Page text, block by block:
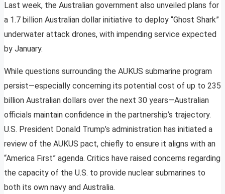
Last week, the Australian government also unveiled plans for
a 1.7 billion Australian dollar initiative to deploy “Ghost Shark”
underwater attack drones, with impending service expected
by January.
While questions surrounding the AUKUS submarine program
persist—especially concerning its potential cost of up to 235
billion Australian dollars over the next 30 years—Australian
officials maintain confidence in the partnership’s trajectory.
U.S. President Donald Trump’s administration has initiated a
review of the AUKUS pact, chiefly to ensure it aligns with an
“America First” agenda. Critics have raised concerns regarding
the capacity of the U.S. to provide nuclear submarines to
both its own navy and Australia.